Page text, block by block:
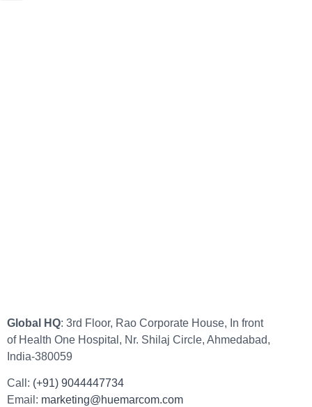
Global HQ: 3rd Floor, Rao Corporate House, In front
of Health One Hospital, Nr. Shilaj Circle, Ahmedabad,
India-380059
Call: (+91) 9044447734
Email: marketing@huemarcom.com